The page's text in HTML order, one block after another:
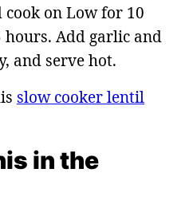
on Low for 10
Add garlic and
and serve hot.
slow cooker lentil
in the